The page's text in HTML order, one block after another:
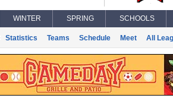
WINTER SPRING SCHOOLS
Statistics Teams Schedule Meet All